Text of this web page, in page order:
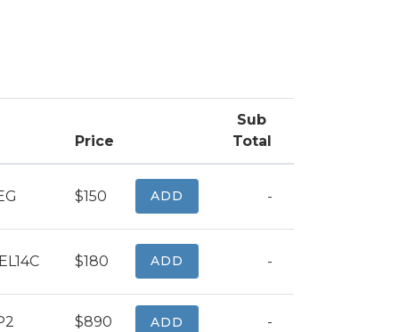
Price
Sub
Total
$150 ADD -
$180 ADD -
$890 ADD -